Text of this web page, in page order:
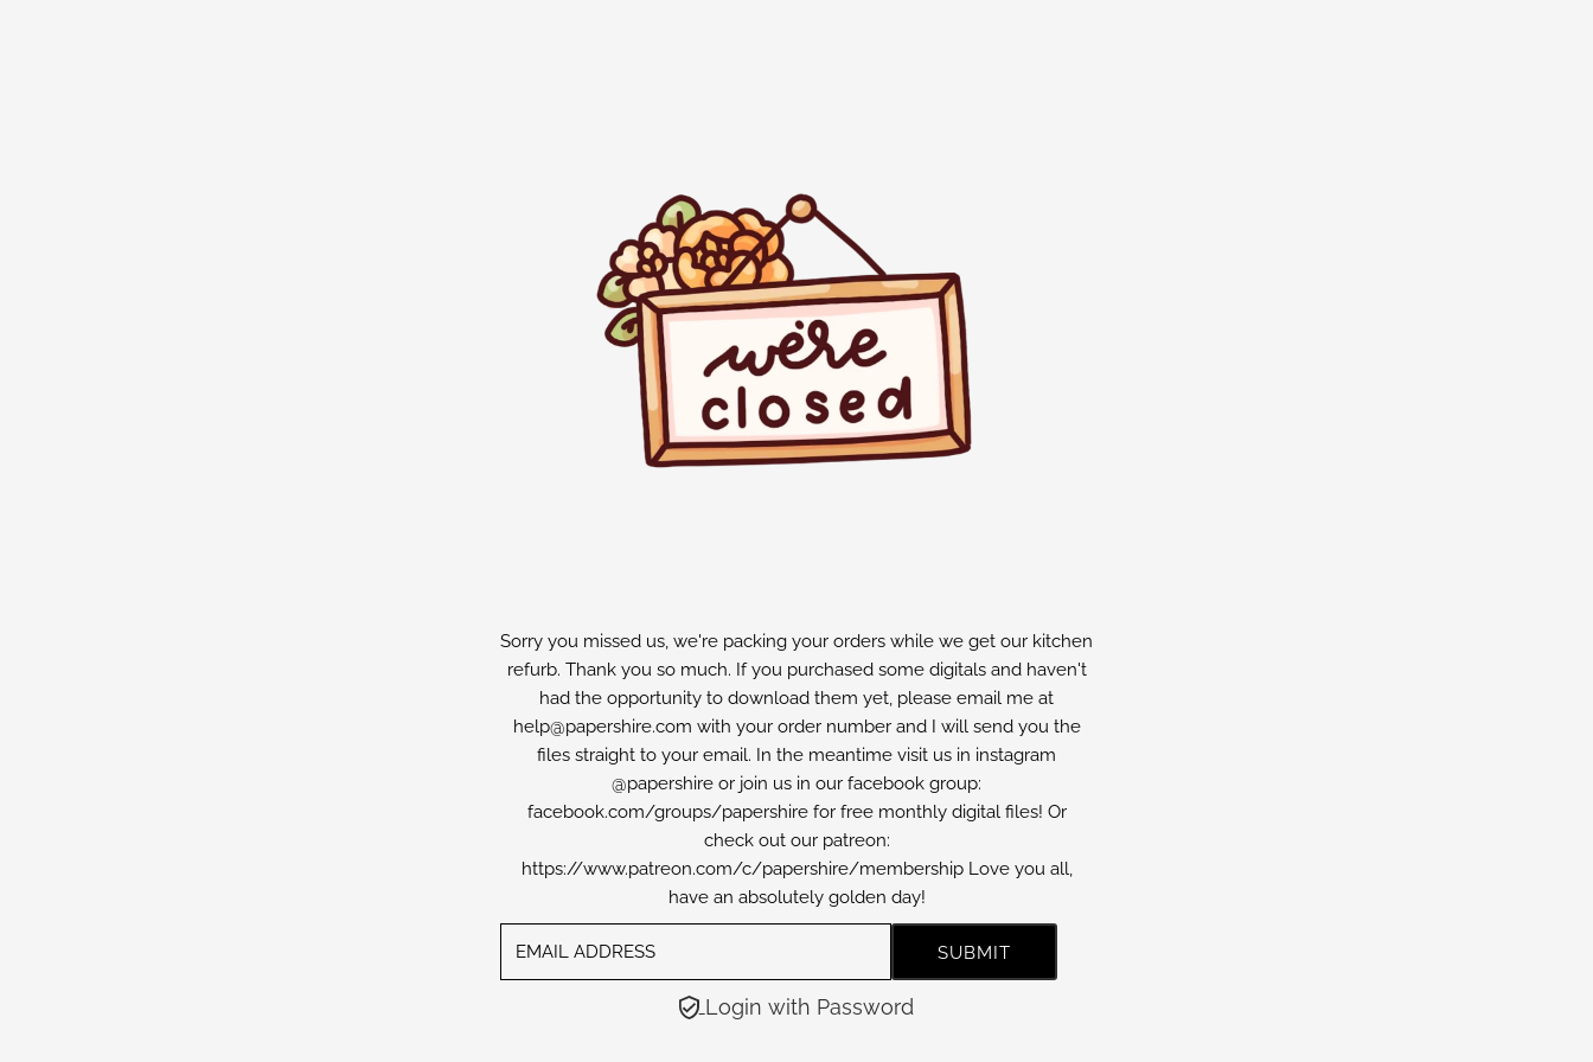
Sorry you missed us, we're packing your orders while we get our kitchen
refurb. Thank you so much. If you purchased some digitals and haven't
had the opportunity to download them yet, please email me at
help@papershire.com with your order number and I will send you the
files straight to your email. In the meantime visit us in instagram
@papershire or join us in our facebook group:
facebook.com/groups/papershire for free monthly digital files! Or
check out our patreon:
https://www.patreon.com/c/papershire/membership Love you all,
have an absolutely golden day!
Login with Password